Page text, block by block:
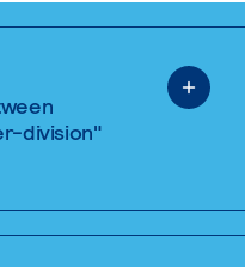
division"